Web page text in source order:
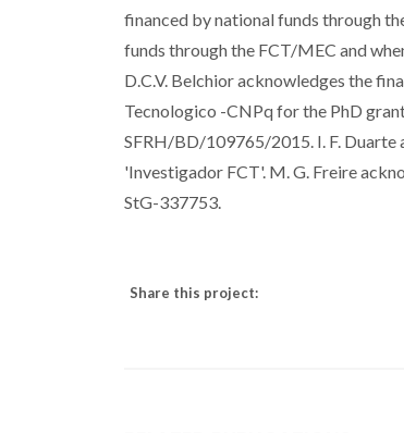
financed by national funds through
funds through the FCT/MEC and
D.C.V. Belchior acknowledges the
Tecnologico -CNPq for the PhD
SFRH/BD/109765/2015. I. F.
'Investigador FCT'. M. G. Freire
StG-337753.
Share this project: